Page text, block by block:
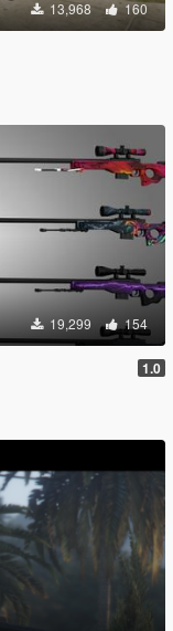
13,968 160
19,299 154
1.0